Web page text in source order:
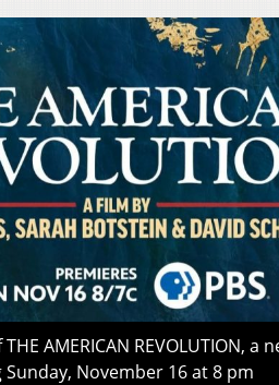
THE AMERICAN REVOLUTION, a
November 16 at 8 pm